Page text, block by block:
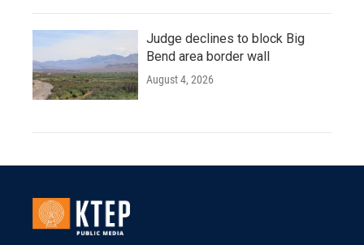
Judge declines to block Big
Bend area border wall
August 4, 2026